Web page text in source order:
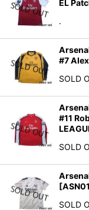
EL
.
#7
SOLD
#11
SOLD
[
SOLD